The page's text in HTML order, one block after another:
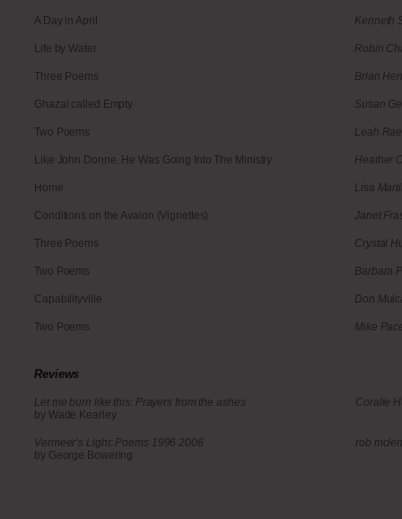
A Day in April Kenneth
Life by Water Robin
Three Poems Brian
Ghazal called Empty Susan
Two Poems Leah Rae
Like John Donne, He Was Going Into The Ministry Heather
Home Lisa
Conditions on the Avalon (Vignettes) Janet
Three Poems Crystal
Two Poems Barbara
Capabilityville Don
Two Poems Mike
Reviews
Let me burn like this: Prayers from the ashes
by Wade Kearley
Coralie
Vermeer’s Light: Poems 1996 2006
by George Bowering
rob